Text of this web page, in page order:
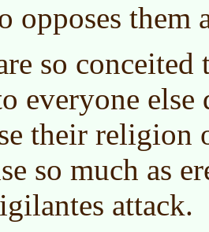
opposes them
so
everyone
their religion
so much as
attack.